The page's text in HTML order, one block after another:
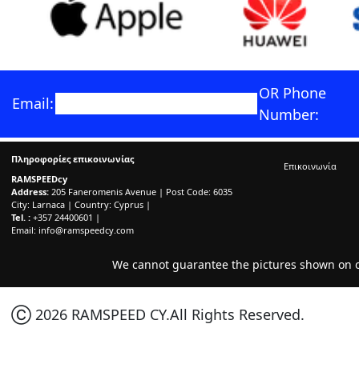
Email:
OR Phone
Number:
Πληροφορίες επικοινωνίας
RAMSPEEDcy
Address: 205 Faneromenis Avenue | Post Code: 6035
City: Larnaca | Country: Cyprus |
Tel. : +357 24400601 |
Email: info@ramspeedcy.com
Επικοινωνία
We cannot guarantee the pictures shown on
Ⓒ 2026 RAMSPEED CY.All Rights Reserved.